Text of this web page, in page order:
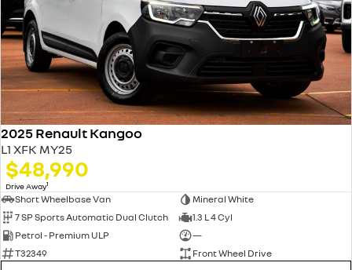
2025 Renault Kangoo
L1 XFK MY25
$48,990
Drive Away1
Short Wheelbase Van
Mineral White
7 SP Sports Automatic Dual Clutch
1.3 L 4 Cyl
Petrol - Premium ULP
—
T32349
Front Wheel Drive